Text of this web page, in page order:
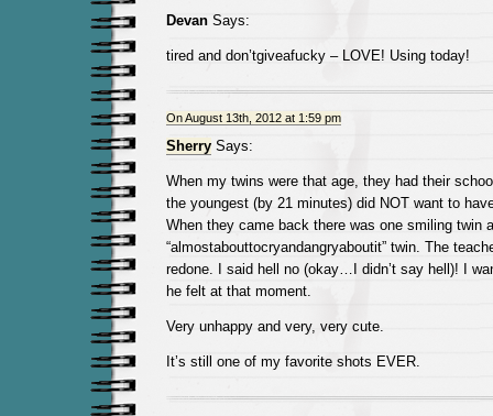
DevanSays:
tired and don’tgiveafucky – LOVE! Using today!
On August 13th, 2012 at 1:59 pm
SherrySays:
When my twins were that age, they had their
the youngest (by 21 minutes) did NOT want to
When they came back there was one smiling twin
“almostabouttocryandangryaboutit” twin. The
redone. I said hell no (okay…I didn’t say hell)! I
he felt at that moment.
Very unhappy and very, very cute.
It’s still one of my favorite shots EVER.